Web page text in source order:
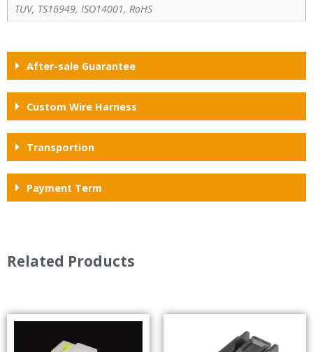
TUV, TS16949, ISO14001, RoHS
After-sale Guarantee
Custom Wire Harness
Transportion
Payment Term
Related Products